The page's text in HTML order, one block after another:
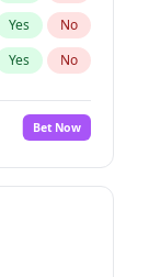
Yes No
Yes No
Bet Now